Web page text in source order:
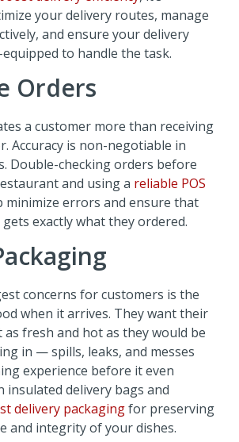
your delivery routes, manage
and ensure your delivery
to handle the task.
Orders
a customer more than receiving
Accuracy is non-negotiable in
Double-checking orders before
and using a reliable POS
minimize errors and ensure that
exactly what they ordered.
concerns for customers is the
when it arrives. They want their
as fresh and hot as they would be
in — spills, leaks, and messes
experience before it even
insulated delivery bags and
delivery packagingfor preserving
and integrity of your dishes.